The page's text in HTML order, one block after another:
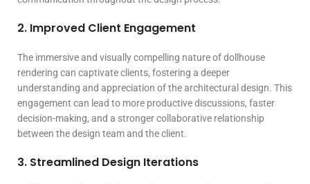
2. Improved Client Engagement
The immersive and visually compelling nature of dollhouse
rendering can captivate clients, fostering a deeper
understanding and appreciation of the architectural design. This
engagement can lead to more productive discussions, faster
decision-making, and a stronger collaborative relationship
between the design team and the client.
3. Streamlined Design Iterations